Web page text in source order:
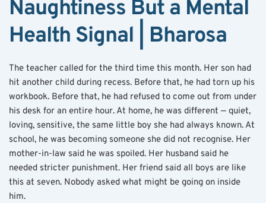
Naughtiness But a Mental
Health Signal | Bharosa
The teacher called for the third time this month. Her son had
hit another child during recess. Before that, he had torn up his
workbook. Before that, he had refused to come out from under
his desk for an entire hour. At home, he was different — quiet,
loving, sensitive, the same little boy she had always known. At
school, he was becoming someone she did not recognise. Her
mother-in-law said he was spoiled. Her husband said he
needed stricter punishment. Her friend said all boys are like
this at seven. Nobody asked what might be going on inside
him.